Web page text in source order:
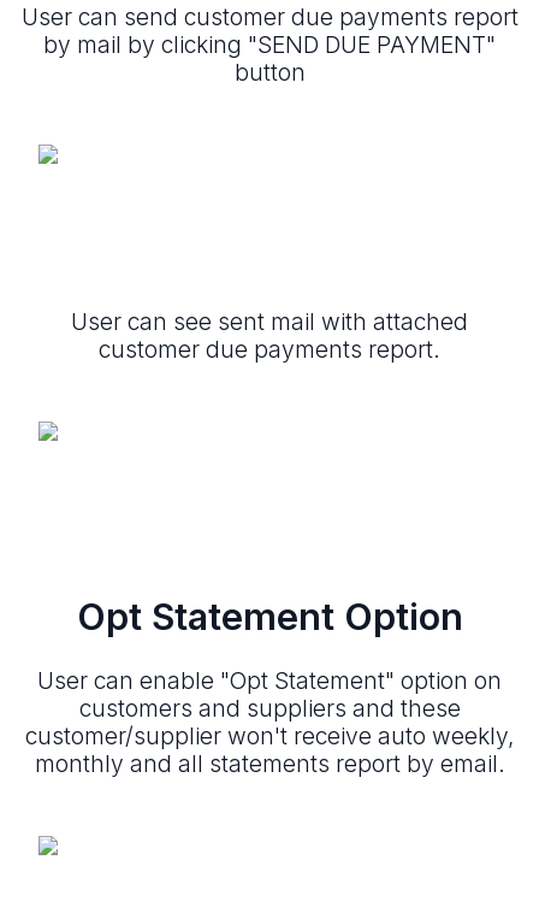
User can send customer due payments report
by mail by clicking "SEND DUE PAYMENT"
button
User can see sent mail with attached
customer due payments report.
Opt Statement Option
User can enable "Opt Statement" option on
customers and suppliers and these
customer/supplier won't receive auto weekly,
monthly and all statements report by email.